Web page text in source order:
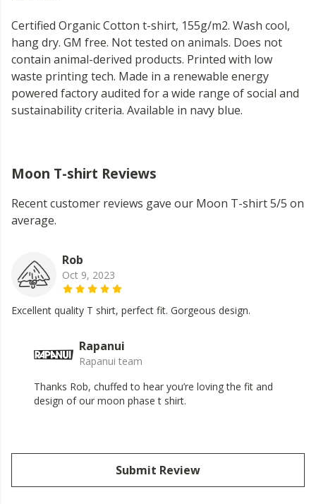
Certified Organic Cotton t-shirt, 155g/m2. Wash cool,
hang dry. GM free. Not tested on animals. Does not
contain animal-derived products. Printed with low
waste printing tech. Made in a renewable energy
powered factory audited for a wide range of social and
sustainability criteria. Available in navy blue.
Moon T-shirt Reviews
Recent customer reviews gave our Moon T-shirt 5/5 on
average.
Rob
Oct 9, 2023
Excellent quality T shirt, perfect fit. Gorgeous design.
Rapanui
Rapanui team
Thanks Rob, chuffed to hear you’re loving the fit and
design of our moon phase t shirt.
Submit Review